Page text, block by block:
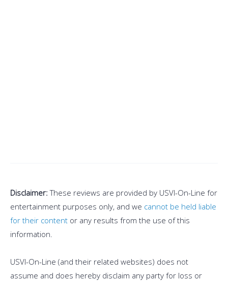
Disclaimer: These reviews are provided by USVI-On-Line for
entertainment purposes only, and we cannot be held liable
for their content or any results from the use of this
information.
USVI-On-Line (and their related websites) does not
assume and does hereby disclaim any party for loss or